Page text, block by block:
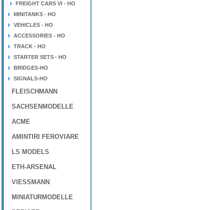
FREIGHT CARS VI - HO
MINITANKS - HO
VEHICLES - HO
ACCESSORIES - HO
TRACK - HO
STARTER SETS - HO
BRIDGES-HO
SIGNALS-HO
FLEISCHMANN
SACHSENMODELLE
ACME
AMINTIRI FEROVIARE
LS MODELS
ETH-ARSENAL
VIESSMANN
MINIATURMODELLE